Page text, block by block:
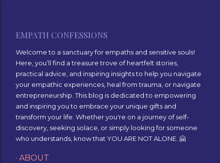
EMPATH CONFESSIONS
Welcome to a sanctuary for empaths and sensitive souls!
Here, you’ll find a treasure trove of heartfelt stories,
practical advice, and inspiring insights to help you navigate
your empathic experiences, heal from trauma, or navigate
entrepreneurship. This blog is dedicated to empowering
and inspiring you to embrace your unique gifts and
transform your life. Whether you're on a journey of self-
discovery, seeking solace, or simply looking for someone
who understands, know that YOU ARE NOT ALONE. 🤗
ABOUT